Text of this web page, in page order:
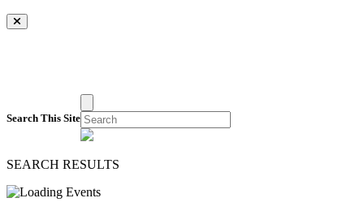
×
Search This Site
SEARCH RESULTS